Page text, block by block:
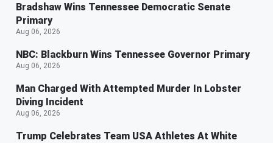
Bradshaw Wins Tennessee Democratic Senate
Primary
Aug 06, 2026
NBC: Blackburn Wins Tennessee Governor Primary
Aug 06, 2026
Man Charged With Attempted Murder In Lobster
Diving Incident
Aug 06, 2026
Trump Celebrates Team USA Athletes At White